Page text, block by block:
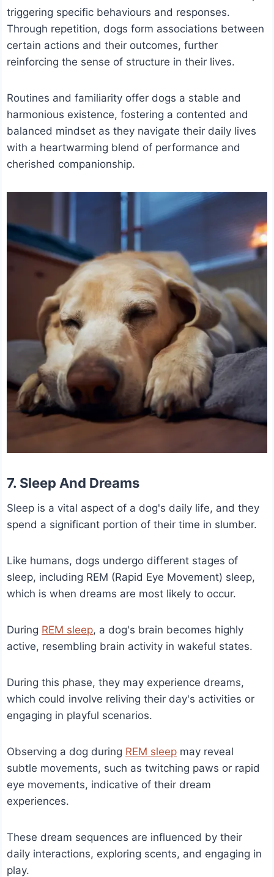
triggering specific behaviours and responses.
Through repetition, dogs form associations between
certain actions and their outcomes, further
reinforcing the sense of structure in their lives.
Routines and familiarity offer dogs a stable and
harmonious existence, fostering a contented and
balanced mindset as they navigate their daily lives
with a heartwarming blend of performance and
cherished companionship.
7. Sleep And Dreams
Sleep is a vital aspect of a dog's daily life, and they
spend a significant portion of their time in slumber.
Like humans, dogs undergo different stages of
sleep, including REM (Rapid Eye Movement) sleep,
which is when dreams are most likely to occur.
During REM sleep, a dog's brain becomes highly
active, resembling brain activity in wakeful states.
During this phase, they may experience dreams,
which could involve reliving their day's activities or
engaging in playful scenarios.
Observing a dog during REM sleep may reveal
subtle movements, such as twitching paws or rapid
eye movements, indicative of their dream
experiences.
These dream sequences are influenced by their
daily interactions, exploring scents, and engaging in
play.